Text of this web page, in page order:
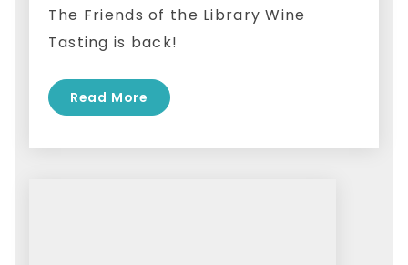
The Friends of the Library Wine
Tasting is back!
Read More